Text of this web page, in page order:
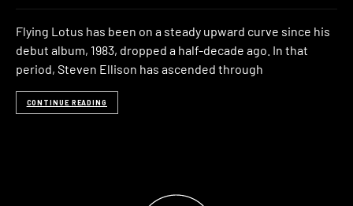
Flying Lotus has been on a steady upward curve since his
debut album, 1983, dropped a half-decade ago. In that
period, Steven Ellison has ascended through
CONTINUE READING